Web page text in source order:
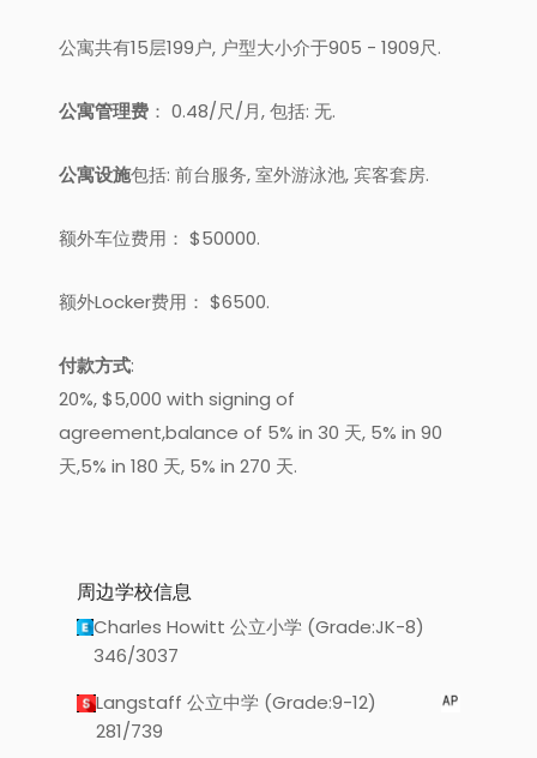
公寓共有15层199户, 户型大小介于905 - 1909尺.
公寓管理费 ： 0.48/尺/月, 包括: 无.
公寓设施包括: 前台服务, 室外游泳池, 宾客套房.
额外车位费用： $50000.
额外Locker费用： $6500.
付款方式:
20%, $5,000 with signing of
agreement,balance of 5% in 30 天, 5% in 90
天,5% in 180 天, 5% in 270 天.
周边学校信息
Charles Howitt 公立小学 (Grade:JK-8)
346/3037
Langstaff 公立中学 (Grade:9-12)
281/739